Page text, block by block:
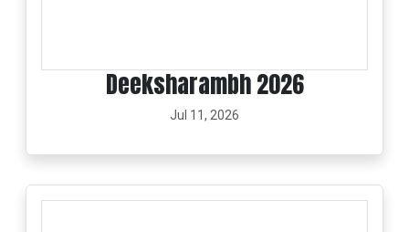
Deeksharambh 2026
Jul 11, 2026